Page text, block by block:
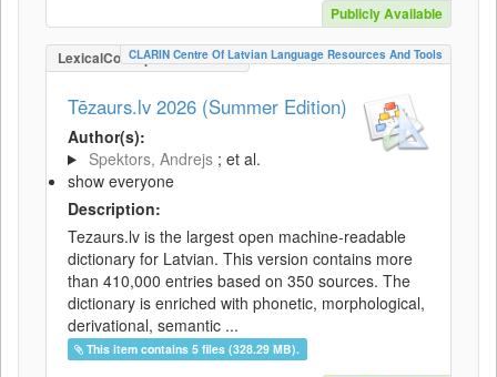
Publicly Available
LexicalConceptualResource
CLARIN Centre Of Latvian Language Resources And Tools
Tēzaurs.lv 2026 (Summer Edition)
Author(s):
Spektors, Andrejs ; et al.
show everyone
Description:
Tezaurs.lv is the largest open machine-readable
dictionary for Latvian. This version contains more
than 410,000 entries based on 350 sources. The
dictionary is enriched with phonetic, morphological,
derivational, semantic ...
This item contains 5 files (328.29 MB).